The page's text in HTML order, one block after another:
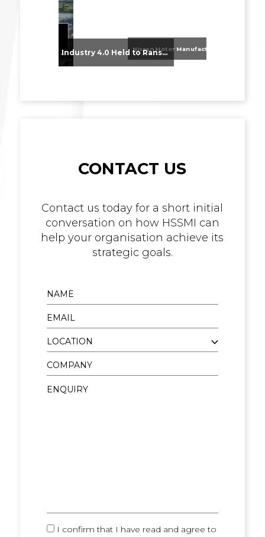
From Supplier Selection to Implementation: Supporting Agratas’ Logistics Automation Programme Industry 4.0 Held to Ransom – The Destructive Combination of IoT and Ransomware
CONTACT US
Contact us today for a short initial
conversation on how HSSMI can
help your organisation achieve its
strategic goals.
I confirm that I have read and agree to